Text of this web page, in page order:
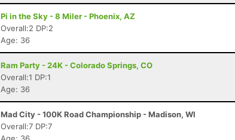
Pi in the Sky - 8 Miler - Phoenix, AZ
Overall:2 DP:2
Age: 36
Ram Party - 24K - Colorado Springs, CO
Overall:1 DP:1
Age: 36
Mad City - 100K Road Championship - Madison, WI
Overall:7 DP:7